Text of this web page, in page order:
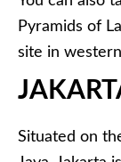
Pyramids of
site in
Situated on